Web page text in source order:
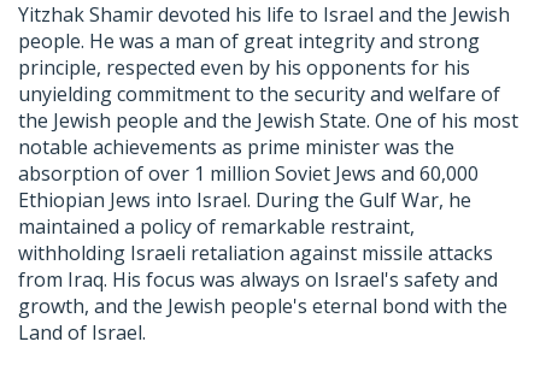
Yitzhak Shamir devoted his life to Israel and the Jewish
people. He was a man of great integrity and strong
principle, respected even by his opponents for his
unyielding commitment to the security and welfare of
the Jewish people and the Jewish State. One of his most
notable achievements as prime minister was the
absorption of over 1 million Soviet Jews and 60,000
Ethiopian Jews into Israel. During the Gulf War, he
maintained a policy of remarkable restraint,
withholding Israeli retaliation against missile attacks
from Iraq. His focus was always on Israel's safety and
growth, and the Jewish people's eternal bond with the
Land of Israel.